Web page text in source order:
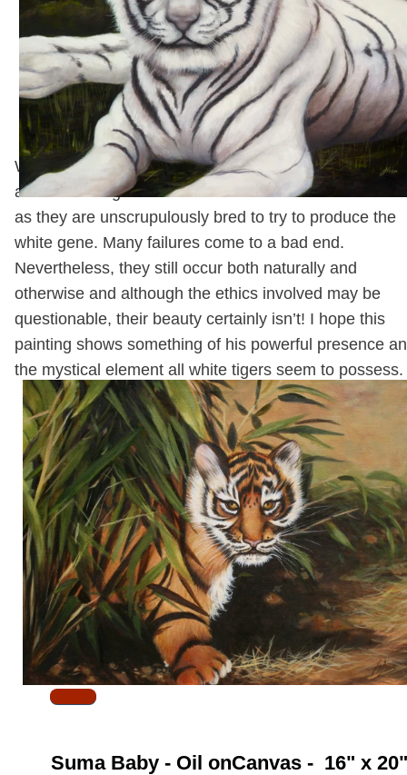
thoroughly irritated, hidden mate had four-footed the
glass in a blur of motion and force! No-one was hurt
luckily and I took the hint and tootled off!
White Fire 18" x 24" Oil on Canvas
White Tigers are amongst the most stunning and
after of the Big Cats. This is rather a misfortune for
as they are unscrupulously bred to try to produce the
white gene. Many failures come to a bad end.
Nevertheless, they still occur both naturally and
otherwise and although the ethics involved may be
questionable, their beauty certainly isn’t! I hope this
painting shows something of his powerful presence
the mystical element all white tigers seem to possess.
Suma Baby - Oil onCanvas - 16" x 20"